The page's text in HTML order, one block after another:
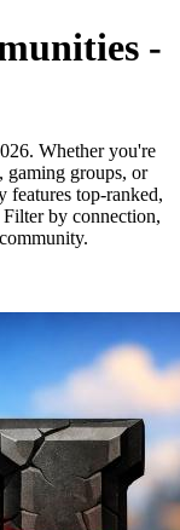
-
Whether you're
gaming groups, or
features top-ranked,
by connection,